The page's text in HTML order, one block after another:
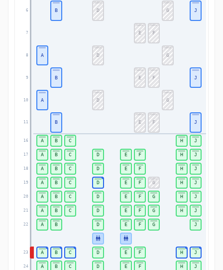
6
7
8
9
10
11
16
17
18
19
20
21
22
23
24
B D G J
E F
A D G
B E F J
A D G
B E F J
A B C H J
A B C D E F H J
A B C D E F H J
A B C D E F G H J
A B C D E F G H J
A B C D E F G H J
A B D E F G J
A B C D E F H J
A B C D E F H J